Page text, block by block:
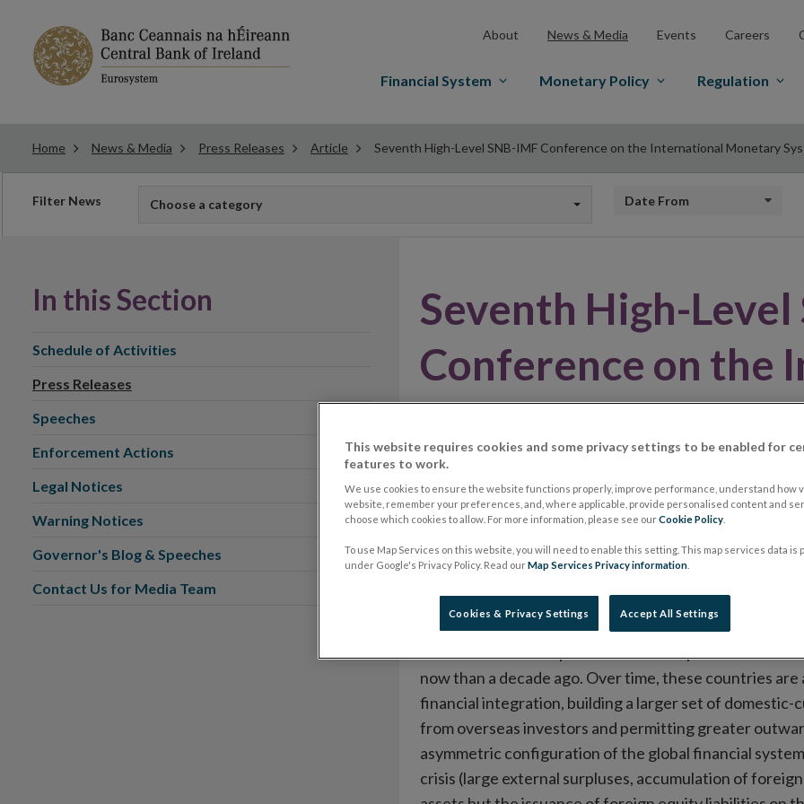
About News & Media Events Careers
Financial System Monetary Policy Regulation
Home News & Media Press Releases Article Seventh High-Level SNB-IMF Conference on the International Monetary
Filter News Choose a category Date from
Seventh High-Level
Conference on the
Monetary System
10 May 2016 Speech
Multiple Reserve Currencies
Monetary System: Panel
Philip R. Lane, Governor of the Central Bank of
The world is in an important transition phase: the
now than a decade ago. Over time, these countries
financial integration, building a larger set of
from overseas investors and permitting greater
asymmetric configuration of the global financial
crisis (large external surpluses, accumulation of
In this Section
Schedule of Activities
Press Releases
Speeches
Enforcement Actions
Legal Notices
Warning Notices
Governor's Blog & Speeches
Contact Us for Media Team
This website requires cookies and some privacy settings to be enabled for
features to work.
We use cookies to ensure the website functions properly, improve performance, understand how
website, remember your preferences, and, where applicable, provide personalised content and
choose which cookies to allow. For more information, please see ourCookie Policy
To use Map Services on this website, you will need to enable this setting. This map services data is
under Google's Privacy Policy. Read ourMap Services Privacy information
Cookies & Privacy Settings Accept All Settings